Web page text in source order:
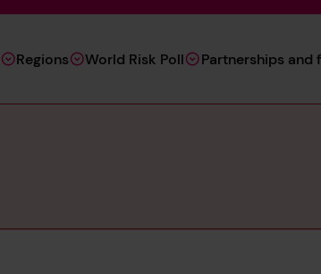
Regions World Risk Poll Partnerships and